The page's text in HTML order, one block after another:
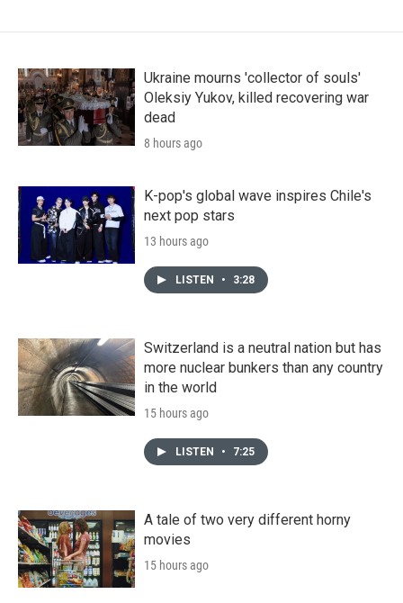
Ukraine mourns 'collector of souls'
Oleksiy Yukov, killed recovering war
dead
8 hours ago
K-pop's global wave inspires Chile's
next pop stars
13 hours ago
LISTEN • 3:28
Switzerland is a neutral nation but has
more nuclear bunkers than any country
in the world
15 hours ago
LISTEN • 7:25
A tale of two very different horny
movies
15 hours ago